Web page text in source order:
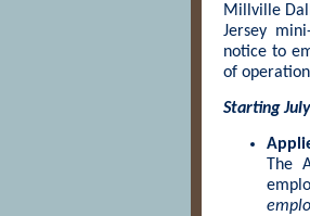
Millville
Jersey
notice to
of
Starting
The